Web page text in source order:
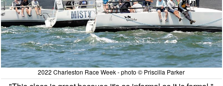
2022 Charleston Race Week - photo © Priscilla Parker